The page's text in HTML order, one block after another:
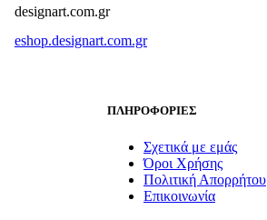
designart.com.gr
eshop.designart.com.gr
ΠΛΗΡΟΦΟΡΙΕΣ
Σχετικά με εμάς
Όροι Χρήσης
Πολιτική Απορρήτου
Επικοινωνία